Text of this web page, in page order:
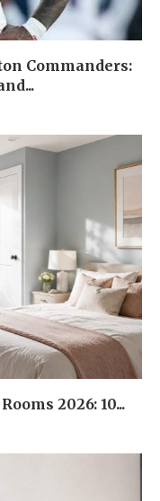
Commanders:
2026: 10...